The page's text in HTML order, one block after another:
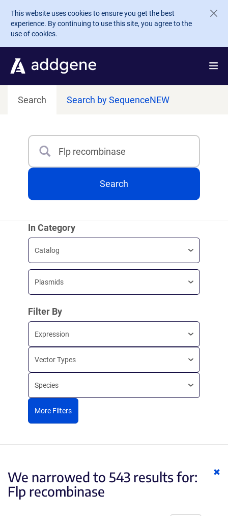
Skip to main content
This website uses cookies to ensure you get the best
experience. By continuing to use this site, you agree to the
use of cookies.
Search Search by SequenceNEW
Search
Search
In Category
Catalog
Plasmids
Filter By
Expression
Vector Types
Species
More Filters
We narrowed to 543 results for:
Flp recombinase